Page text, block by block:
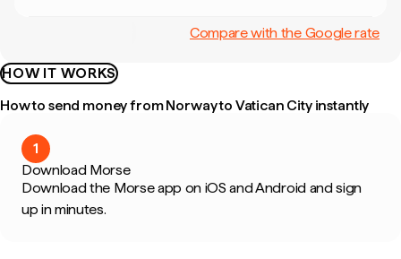
Compare with the Google rate
HOW IT WORKS
How to send money from Norway to Vatican City instantly
1
Download Morse
Download the Morse app on iOS and Android and sign
up in minutes.